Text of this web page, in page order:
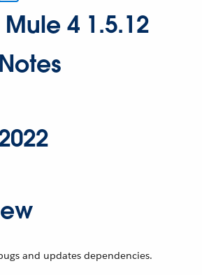
4 1.5.12
and updates dependencies.